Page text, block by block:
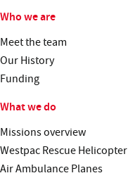
Contact usSearch
Who we are
Meet the team
Our History
Funding
What we do
Missions overview
Westpac Rescue Helicopter
Air Ambulance Planes